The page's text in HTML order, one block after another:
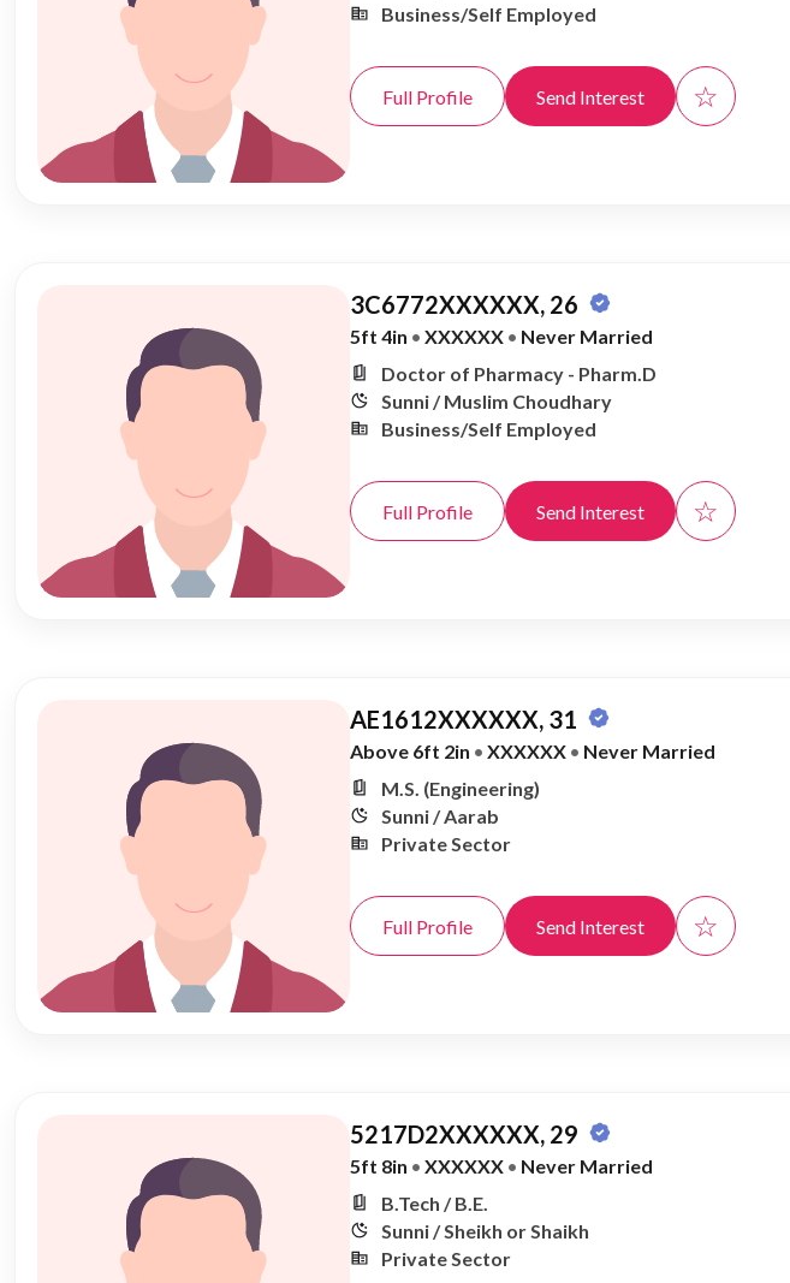
Business/Self Employed
Full Profile Send Interest ☆
3C6772XXXXXX, 26
5ft 4in • XXXXXX • Never Married
Doctor of Pharmacy - Pharm.D
Sunni / Muslim Choudhary
Business/Self Employed
Full Profile Send Interest ☆
AE1612XXXXXX, 31
Above 6ft 2in • XXXXXX • Never Married
M.S. (Engineering)
Sunni / Aarab
Private Sector
Full Profile Send Interest ☆
5217D2XXXXXX, 29
5ft 8in • XXXXXX • Never Married
B.Tech / B.E.
Sunni / Sheikh or Shaikh
Private Sector